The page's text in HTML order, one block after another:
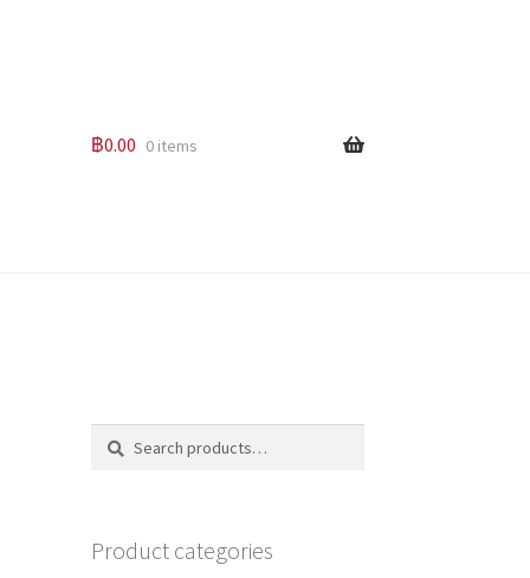
฿0.00 0 items
Search
Search
Product categories